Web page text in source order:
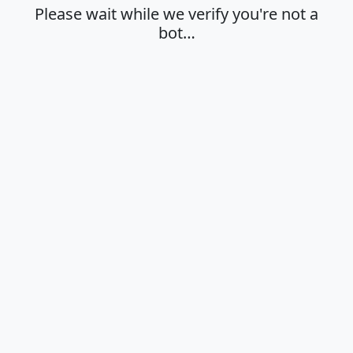
Please wait while we verify you're not a
bot…